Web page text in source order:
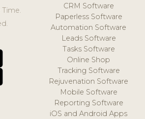
Time.
CRM Software
Paperless Software
Automation Software
Leads Software
Tasks Software
Online Shop
Tracking Software
Rejuvenation Software
Mobile Software
Reporting Software
iOS and Android Apps